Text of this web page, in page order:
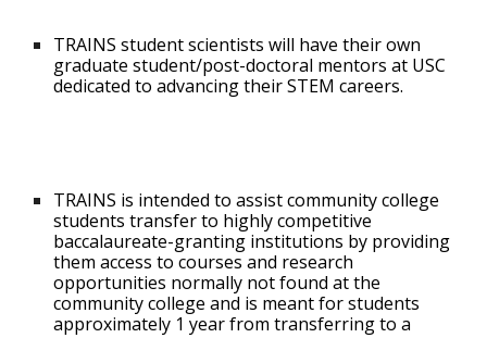
TRAINS student scientists will have their own
graduate student/post-doctoral mentors at USC
dedicated to advancing their STEM careers.
TRAINS is intended to assist community college
students transfer to highly competitive
baccalaureate-granting institutions by providing
them access to courses and research
opportunities normally not found at the
community college and is meant for students
approximately 1 year from transferring to a